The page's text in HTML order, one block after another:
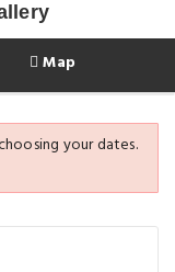
Map
your dates.